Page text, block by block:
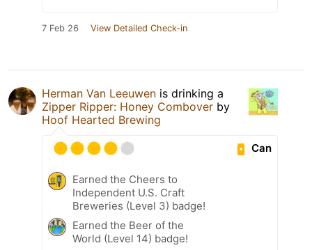
7 Feb 26 View Detailed Check-in
Herman Van Leeuwen is drinking a
Zipper Ripper: Honey Combover by
Hoof Hearted Brewing
Can
Earned the Cheers to
Independent U.S. Craft
Breweries (Level 3) badge!
Earned the Beer of the
World (Level 14) badge!